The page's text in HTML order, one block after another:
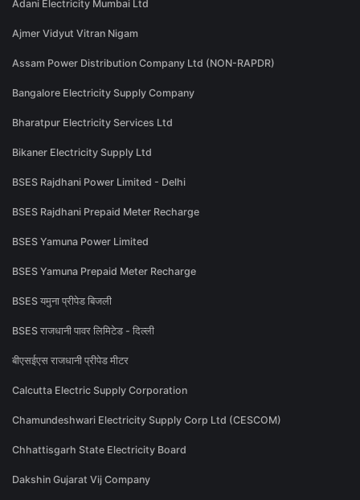
Adani Electricity Mumbai Ltd
Ajmer Vidyut Vitran Nigam
Assam Power Distribution Company Ltd (NON-RAPDR)
Bangalore Electricity Supply Company
Bharatpur Electricity Services Ltd
Bikaner Electricity Supply Ltd
BSES Rajdhani Power Limited - Delhi
BSES Rajdhani Prepaid Meter Recharge
BSES Yamuna Power Limited
BSES Yamuna Prepaid Meter Recharge
BSES यमुना प्रीपेड बिजली
BSES राजधानी पावर लिमिटेड - दिल्ली
बीएसईएस राजधानी प्रीपेड मीटर
Calcutta Electric Supply Corporation
Chamundeshwari Electricity Supply Corp Ltd (CESCOM)
Chhattisgarh State Electricity Board
Dakshin Gujarat Vij Company